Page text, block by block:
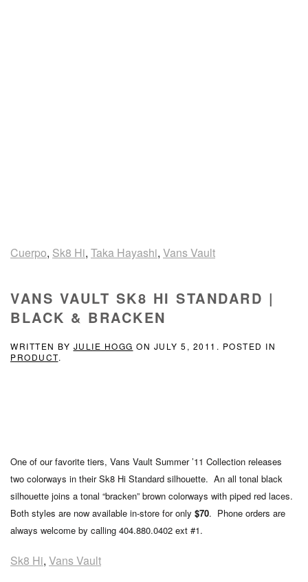
Cuerpo, Sk8 Hi, Taka Hayashi, Vans Vault
VANS VAULT SK8 HI STANDARD |
BLACK & BRACKEN
WRITTEN BY JULIE HOGG ON JULY 5, 2011 . POSTED IN
PRODUCT.
One of our favorite tiers, Vans Vault Summer ’11 Collection releases
two colorways in their Sk8 Hi Standard silhouette. An all tonal black
silhouette joins a tonal “bracken” brown colorways with piped red laces.
Both styles are now available in-store for only $70. Phone orders are
always welcome by calling 404.880.0402 ext #1.
Sk8 Hi, Vans Vault